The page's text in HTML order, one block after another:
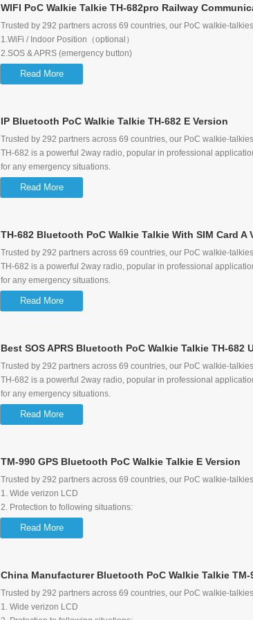
WIFI PoC Walkie Talkie TH-682pro Railway
Trusted by 292 partners across 69 countries, our PoC walkie-
1.WiFi / Indoor Position（optional）
2.SOS & APRS (emergency button)
3.Supports 2G/3G/4G network
4.Can receive Dispatcher message
Read More
IP Bluetooth PoC Walkie Talkie TH-682 E Version
Trusted by 292 partners across 69 countries, our PoC walkie-
TH-682 is a powerful 2way radio, popular in professional
for any emergency situations.
1.NFC (optional)
4.Supports 2G/3G/4G network
5.Can receive Dispatcher message
6.Supports Group call, Single call, Selective call, Emergency call,
7.Display the Users/Calling/Last caller information
8.Quick charger-3 hours fully charged
Read More
TH-682 Bluetooth PoC Walkie Talkie With SIM Card A
Trusted by 292 partners across 69 countries, our PoC walkie-
TH-682 is a powerful 2way radio, popular in professional
for any emergency situations.
1.NFC (optional)
4.Supports 2G/3G/4G network
5.Can receive Dispatcher message
6.Supports Group call, Single call, Selective call, Emergency call,
7.Display the Users/Calling/Last caller information
8.Quick charger-3 hours fully charged
Read More
Best SOS APRS Bluetooth PoC Walkie Talkie TH-682
Trusted by 292 partners across 69 countries, our PoC walkie-
TH-682 is a powerful 2way radio, popular in professional
for any emergency situations.
1.NFC (optional)
4.Supports 2G/3G/4G network
5.Can receive Dispatcher message
6.Supports Group call, Single call, Selective call, Emergency call,
7.Display the Users/Calling/Last caller information
8.Quick charger-3 hours fully charged
Read More
TM-990 GPS Bluetooth PoC Walkie Talkie E Version
Trusted by 292 partners across 69 countries, our PoC walkie-
1. Wide verizon LCD
2. Protection to following situations:
over voltage, over current, overloading and thunderstrike
6. Multimedia Speaker to ensure audio quality
7.Wide range of input voltage options: 12-28V
8. Can be a 5V 1A quick charger for mobile phone
9. 8-pin secondary development jack available to other APPs like
Read More
China Manufacturer Bluetooth PoC Walkie Talkie TM-
Trusted by 292 partners across 69 countries, our PoC walkie-
1. Wide verizon LCD